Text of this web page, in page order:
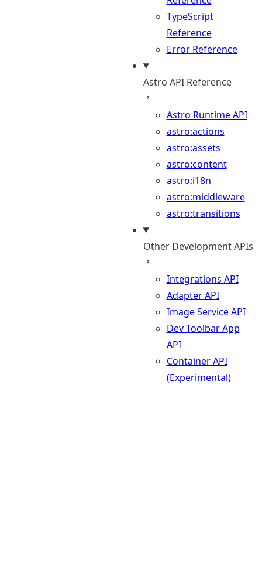
TypeScript
Reference
Error Reference
Astro API Reference
Astro Runtime API
astro:actions
astro:assets
astro:content
astro:i18n
astro:middleware
astro:transitions
Other Development APIs
Integrations API
Adapter API
Image Service API
Dev Toolbar App
API
Container API
(Experimental)